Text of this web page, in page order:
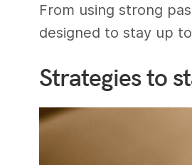
From using strong
designed to stay up
Strategies to